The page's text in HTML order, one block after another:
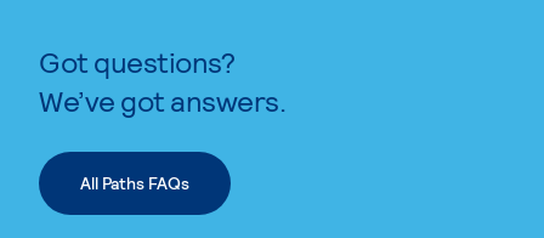
Got questions?
We’ve got answers.
All Paths FAQs